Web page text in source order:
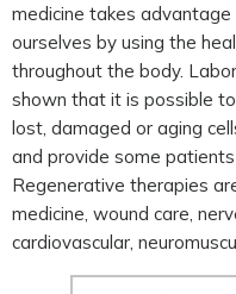
medicine takes
ourselves by using the
throughout the body.
shown that it is possible
lost, damaged or aging
and provide some
Regenerative therapies
medicine, wound care,
cardiovascular,